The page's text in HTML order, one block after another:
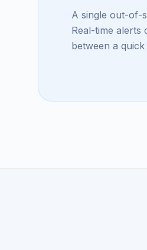
A single out-of-
Real-time alerts
between a